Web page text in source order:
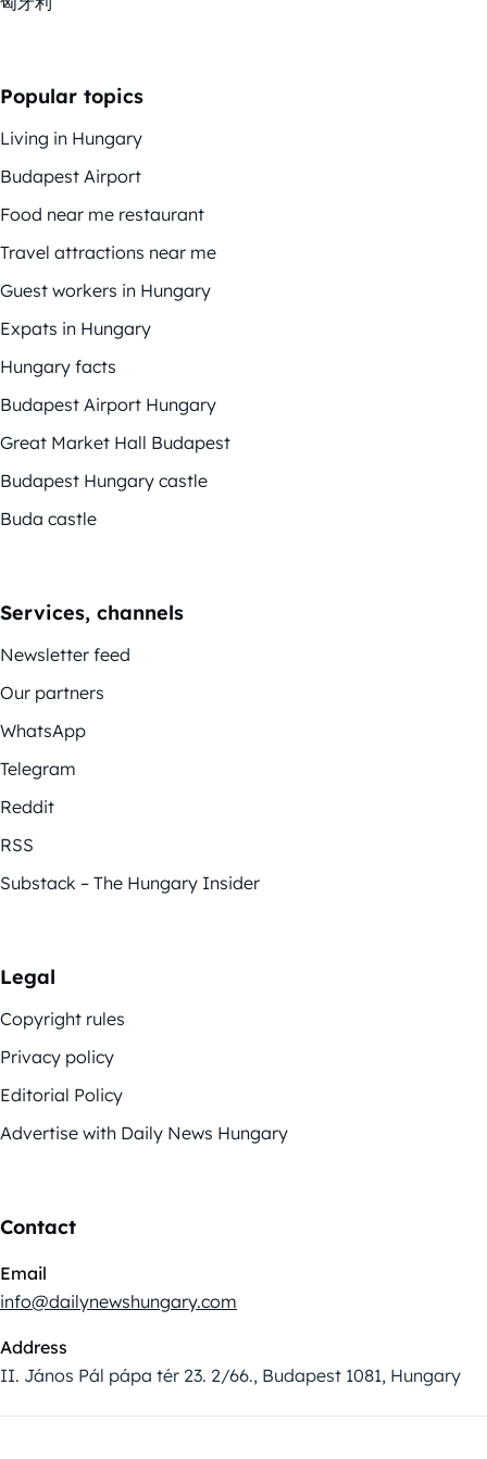
Popular topics
Living in Hungary
Budapest Airport
Food near me restaurant
Travel attractions near me
Guest workers in Hungary
Expats in Hungary
Hungary facts
Budapest Airport Hungary
Great Market Hall Budapest
Budapest Hungary castle
Buda castle
Services, channels
Newsletter feed
Our partners
WhatsApp
Telegram
Reddit
RSS
Substack – The Hungary Insider
Legal
Copyright rules
Privacy policy
Editorial Policy
Advertise with Daily News Hungary
Contact
Email
info@dailynewshungary.com
Address
II. János Pál pápa tér 23. 2/66., Budapest 1081, Hungary